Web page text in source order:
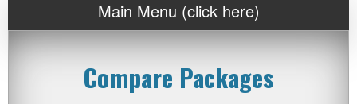
Main Menu (click here)
Compare Packages